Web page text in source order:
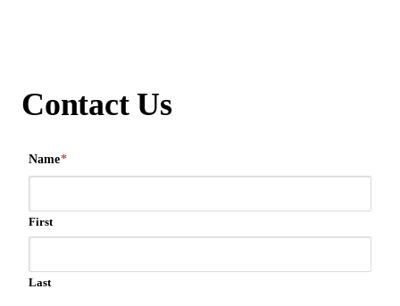
Contact Us
Name*
First
Last